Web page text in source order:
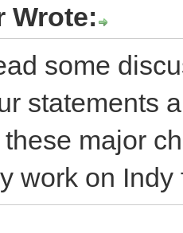
Wrote:
some
statements
major
work on